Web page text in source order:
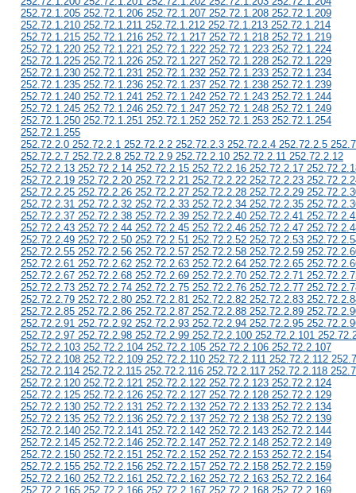
252.72.1.205 252.72.1.206 252.72.1.207 252.72.1.208 252.72.1.209
252.72.1.210 252.72.1.211 252.72.1.212 252.72.1.213 252.72.1.214
252.72.1.215 252.72.1.216 252.72.1.217 252.72.1.218 252.72.1.219
252.72.1.220 252.72.1.221 252.72.1.222 252.72.1.223 252.72.1.224
252.72.1.225 252.72.1.226 252.72.1.227 252.72.1.228 252.72.1.229
252.72.1.230 252.72.1.231 252.72.1.232 252.72.1.233 252.72.1.234
252.72.1.235 252.72.1.236 252.72.1.237 252.72.1.238 252.72.1.239
252.72.1.240 252.72.1.241 252.72.1.242 252.72.1.243 252.72.1.244
252.72.1.245 252.72.1.246 252.72.1.247 252.72.1.248 252.72.1.249
252.72.1.250 252.72.1.251 252.72.1.252 252.72.1.253 252.72.1.254
252.72.1.255
252.72.2.0 252.72.2.1 252.72.2.2 252.72.2.3 252.72.2.4 252.72.2.5
252.72.2.7 252.72.2.8 252.72.2.9 252.72.2.10 252.72.2.11 252.72.2.12
252.72.2.13 252.72.2.14 252.72.2.15 252.72.2.16 252.72.2.17
252.72.2.19 252.72.2.20 252.72.2.21 252.72.2.22 252.72.2.23
252.72.2.25 252.72.2.26 252.72.2.27 252.72.2.28 252.72.2.29
252.72.2.31 252.72.2.32 252.72.2.33 252.72.2.34 252.72.2.35
252.72.2.37 252.72.2.38 252.72.2.39 252.72.2.40 252.72.2.41
252.72.2.43 252.72.2.44 252.72.2.45 252.72.2.46 252.72.2.47
252.72.2.49 252.72.2.50 252.72.2.51 252.72.2.52 252.72.2.53
252.72.2.55 252.72.2.56 252.72.2.57 252.72.2.58 252.72.2.59
252.72.2.61 252.72.2.62 252.72.2.63 252.72.2.64 252.72.2.65
252.72.2.67 252.72.2.68 252.72.2.69 252.72.2.70 252.72.2.71
252.72.2.73 252.72.2.74 252.72.2.75 252.72.2.76 252.72.2.77
252.72.2.79 252.72.2.80 252.72.2.81 252.72.2.82 252.72.2.83
252.72.2.85 252.72.2.86 252.72.2.87 252.72.2.88 252.72.2.89
252.72.2.91 252.72.2.92 252.72.2.93 252.72.2.94 252.72.2.95
252.72.2.97 252.72.2.98 252.72.2.99 252.72.2.100 252.72.2.101
252.72.2.103 252.72.2.104 252.72.2.105 252.72.2.106 252.72.2.107
252.72.2.108 252.72.2.109 252.72.2.110 252.72.2.111 252.72.2.112
252.72.2.114 252.72.2.115 252.72.2.116 252.72.2.117 252.72.2.118
252.72.2.120 252.72.2.121 252.72.2.122 252.72.2.123 252.72.2.124
252.72.2.125 252.72.2.126 252.72.2.127 252.72.2.128 252.72.2.129
252.72.2.130 252.72.2.131 252.72.2.132 252.72.2.133 252.72.2.134
252.72.2.135 252.72.2.136 252.72.2.137 252.72.2.138 252.72.2.139
252.72.2.140 252.72.2.141 252.72.2.142 252.72.2.143 252.72.2.144
252.72.2.145 252.72.2.146 252.72.2.147 252.72.2.148 252.72.2.149
252.72.2.150 252.72.2.151 252.72.2.152 252.72.2.153 252.72.2.154
252.72.2.155 252.72.2.156 252.72.2.157 252.72.2.158 252.72.2.159
252.72.2.160 252.72.2.161 252.72.2.162 252.72.2.163 252.72.2.164
252.72.2.165 252.72.2.166 252.72.2.167 252.72.2.168 252.72.2.169